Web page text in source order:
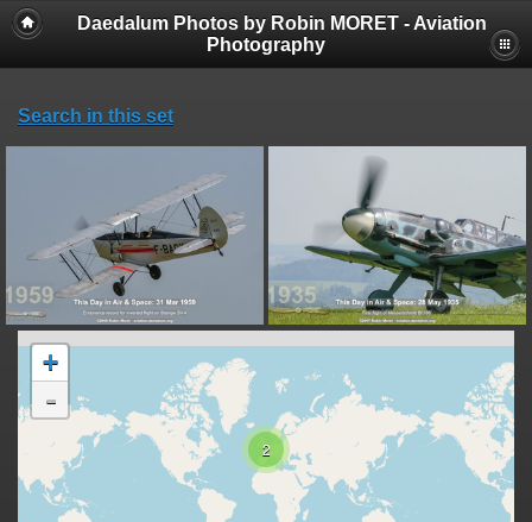
Daedalum Photos by Robin MORET - Aviation
Photography
Search in this set
2
+
-